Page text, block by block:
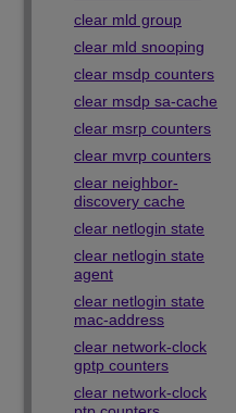
clear mld group
clear mld snooping
clear msdp counters
clear msdp sa-cache
clear msrp counters
clear mvrp counters
clear neighbor-
discovery cache
clear netlogin state
clear netlogin state
agent
clear netlogin state
mac-address
clear network-clock
gptp counters
clear network-clock